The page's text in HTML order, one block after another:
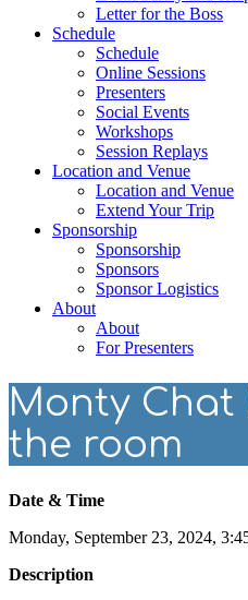
Letter for the Boss
Schedule
Schedule
Online Sessions
Presenters
Social Events
Workshops
Session Replays
Location and Venue
Location and Venue
Extend Your Trip
Sponsorship
Sponsorship
Sponsors
Sponsor Logistics
About
About
For Presenters
Monty Chat
the room
Date & Time
Monday, September 23, 2024,
Description